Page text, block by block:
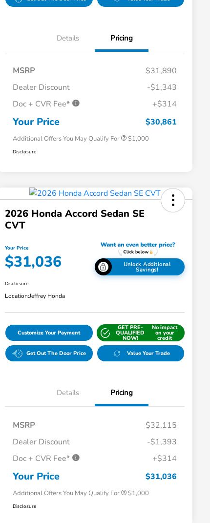
Details Pricing
MSRP
$31,890
Dealer Discount
-$1,343
Doc + CVR Fee*
+$314
Your Price $30,861
Additional Offers You May Qualify For
Honda Graduate Offer
$500
Honda Military Appreciation Offer
$1,000
Disclosure
2026 Honda Accord Sedan SE
CVT
Your Price
$31,036 Unlock Additional
Savings!
Disclosure
Location:Jeffrey Honda
Customize Your Payment
GET PRE-
QUALIFIED
NOW!
No impact
on your
credit
Get Out The Door Price Value Your Trade
Details Pricing
MSRP
$32,115
Dealer Discount
-$1,393
Doc + CVR Fee*
+$314
Your Price $31,036
Additional Offers You May Qualify For
Honda Graduate Offer
$500
Honda Military Appreciation Offer
$1,000
Disclosure